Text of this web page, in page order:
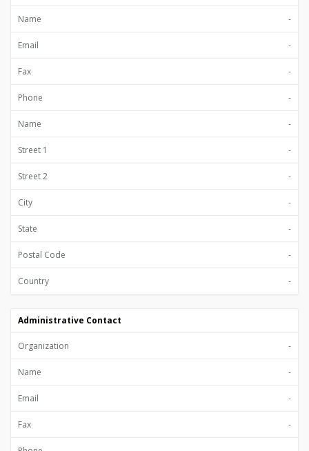
Name -
Email -
Fax -
Phone -
Name -
Street 1 -
Street 2 -
City -
State -
Postal Code -
Country -
Administrative Contact
Organization -
Name -
Email -
Fax -